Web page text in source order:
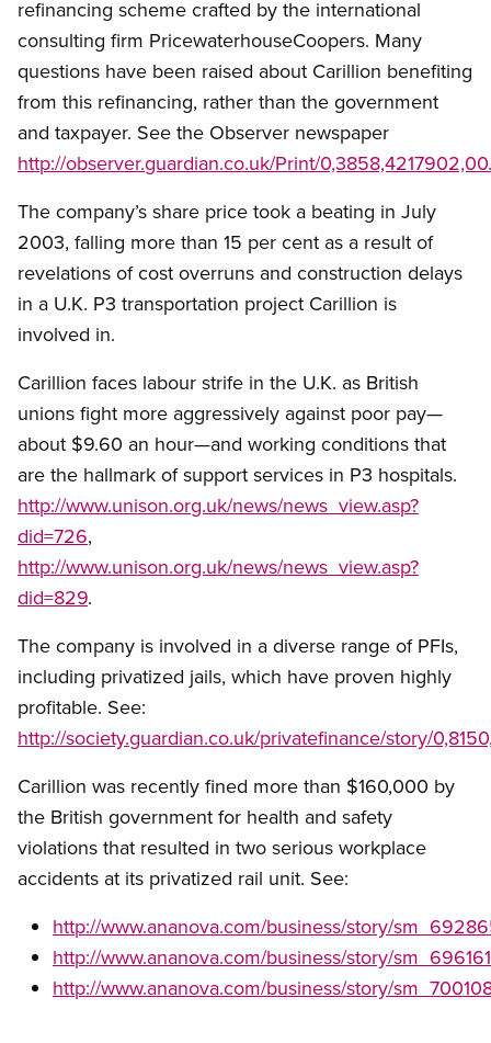
refinancing scheme crafted by the international
consulting firm PricewaterhouseCoopers. Many
questions have been raised about Carillion benefiting
from this refinancing, rather than the government
and taxpayer. See the Observer newspaper
http://observer.guardian.co.uk/Print/
The company’s share price took a beating in July
2003, falling more than 15 per cent as a result of
revelations of cost overruns and construction delays
in a U.K. P3 transportation project Carillion is
involved in.
Carillion faces labour strife in the U.K. as British
unions fight more aggressively against poor pay—
about $9.60 an hour—and working conditions that
are the hallmark of support services in P3 hospitals.
http://www.unison.org.uk/news/news_view.asp?
did=726,
http://www.unison.org.uk/news/news_view.asp?
did=829.
The company is involved in a diverse range of PFIs,
including privatized jails, which have proven highly
profitable. See:
http://society.guardian.co.uk/privatefinance/story/
Carillion was recently fined more than $160,000 by
the British government for health and safety
violations that resulted in two serious workplace
accidents at its privatized rail unit. See:
http://www.ananova.com/business/story/
http://www.ananova.com/business/story/
http://www.ananova.com/business/story/